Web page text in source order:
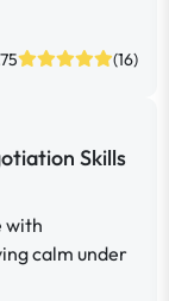
(16)
Skills
with
calm under